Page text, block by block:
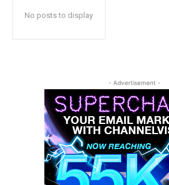
No posts to display
- Advertisement -